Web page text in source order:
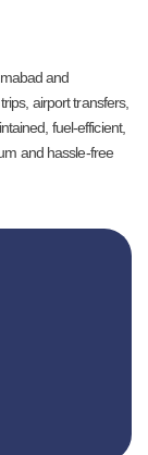
and
airport transfers,
fuel-efficient,
and hassle-free